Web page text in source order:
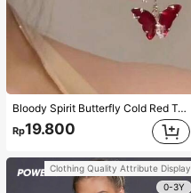
Bloody Spirit Butterfly Cold Red Tassel Butterfly Earrings, New Fashion Earrings With High-End Sense, Versatile Luxurious Earrings
Rp19.800
Clothing Quality Attribute Display
0-3Y